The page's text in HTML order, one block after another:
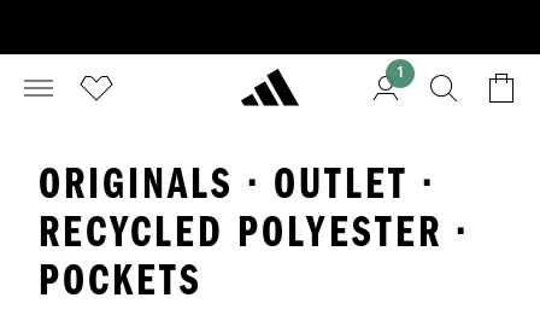
1
ORIGINALS · OUTLET ·
RECYCLED POLYESTER ·
POCKETS